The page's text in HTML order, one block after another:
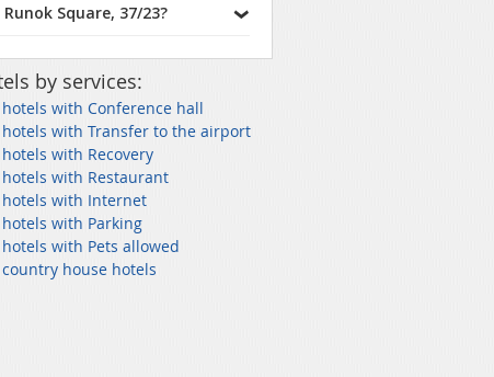
Square, 37/23?
by services:
hotels with Conference hall
hotels with Transfer to the airport
hotels with Recovery
hotels with Restaurant
hotels with Internet
hotels with Parking
hotels with Pets allowed
country house hotels